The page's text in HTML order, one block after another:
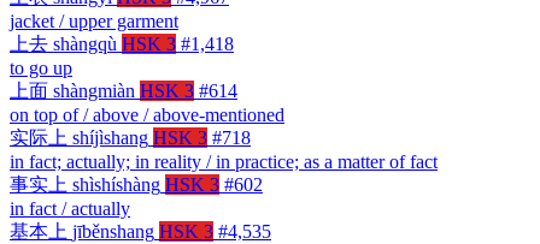
jacket / upper garment
上去 shàngqù HSK 3 #1,418
to go up
上面 shàngmiàn HSK 3 #614
on top of / above / above-mentioned
实际上 shíjìshang HSK 3 #718
in fact; actually; in reality / in practice; as a matter of fact
事实上 shìshíshàng HSK 3 #602
in fact / actually
基本上 jīběnshang HSK 3 #4,535